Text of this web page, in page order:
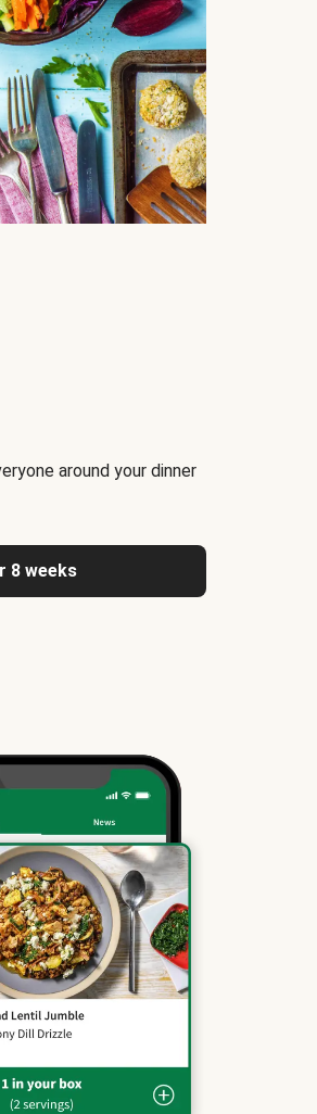
around your dinner
8 weeks